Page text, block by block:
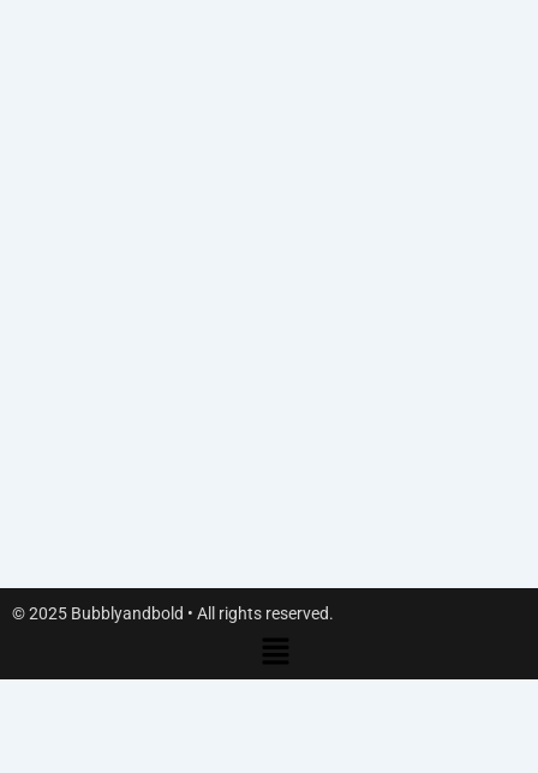
© 2025 Bubblyandbold • All rights reserved.
Menu